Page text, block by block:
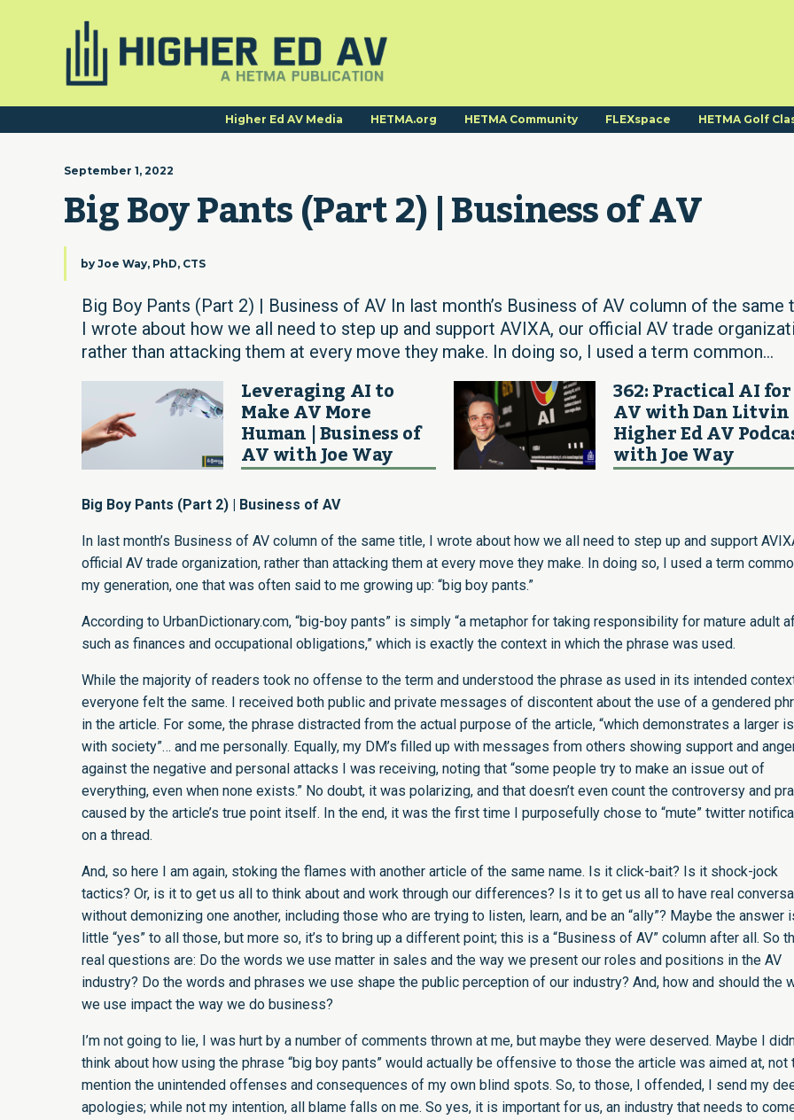
Higher Ed AV Media HETMA.org HETMA Community FLEXspace HETMA Golf
September 1, 2022
Big Boy Pants (Part 2) | Business of AV
by Joe Way, PhD, CTS
Big Boy Pants (Part 2) | Business of AV In last month’s Business of AV column of the same
I wrote about how we all need to step up and support AVIXA, our official AV trade
rather than attacking them at every move they make. In doing so, I used a term common...
Leveraging AI to
Make AV More
Human | Business of
AV with Joe Way
362: Practical AI for
AV with Dan Litvin
Higher Ed AV
with Joe Way
Big Boy Pants (Part 2) | Business of AV
In last month’s Business of AV column of the same title, I wrote about how we all need to step up and support
official AV trade organization, rather than attacking them at every move they make. In doing so, I used a term
my generation, one that was often said to me growing up: “big boy pants.”
According to UrbanDictionary.com, “big-boy pants” is simply “a metaphor for taking responsibility for mature adult
such as finances and occupational obligations,” which is exactly the context in which the phrase was used.
While the majority of readers took no offense to the term and understood the phrase as used in its intended
everyone felt the same. I received both public and private messages of discontent about the use of a gendered
in the article. For some, the phrase distracted from the actual purpose of the article, “which demonstrates a larger
with society”… and me personally. Equally, my DM’s filled up with messages from others showing support and
against the negative and personal attacks I was receiving, noting that “some people try to make an issue out of
everything, even when none exists.” No doubt, it was polarizing, and that doesn’t even count the controversy and
caused by the article’s true point itself. In the end, it was the first time I purposefully chose to “mute” twitter
on a thread.
And, so here I am again, stoking the flames with another article of the same name. Is it click-bait? Is it shock-jock
tactics? Or, is it to get us all to think about and work through our differences? Is it to get us all to have real
without demonizing one another, including those who are trying to listen, learn, and be an “ally”? Maybe the answer
little “yes” to all those, but more so, it’s to bring up a different point; this is a “Business of AV” column after all. So
real questions are: Do the words we use matter in sales and the way we present our roles and positions in the AV
industry? Do the words and phrases we use shape the public perception of our industry? And, how and should the
we use impact the way we do business?
I’m not going to lie, I was hurt by a number of comments thrown at me, but maybe they were deserved. Maybe I
think about how using the phrase “big boy pants” would actually be offensive to those the article was aimed at, not
mention the unintended offenses and consequences of my own blind spots. So, to those, I offended, I send my
apologies; while not my intention, all blame falls on me. So yes, it is important for us, an industry that needs to